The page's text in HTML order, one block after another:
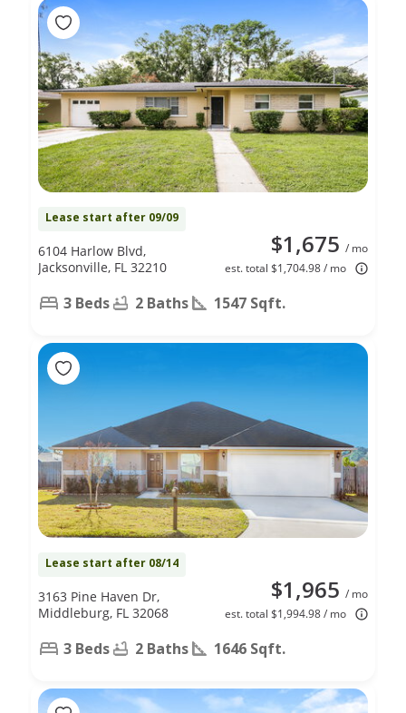
Lease start after 09/09
$1,675 / mo
est. total $1,704.98 / mo
6104 Harlow Blvd,
Jacksonville, FL 32210
3 Beds 2 Baths 1547 Sqft.
Lease start after 08/14
$1,965 / mo
est. total $1,994.98 / mo
3163 Pine Haven Dr,
Middleburg, FL 32068
3 Beds 2 Baths 1646 Sqft.